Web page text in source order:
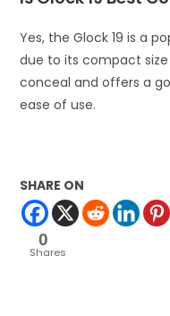
Yes, the Glock 19 is a
due to its compact
conceal and offers a
ease of use.
SHARE ON
0
Shares